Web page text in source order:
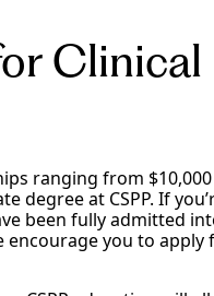
Clinical
ranging from
degree at CSPP. If
been fully admitted
encourage you to apply